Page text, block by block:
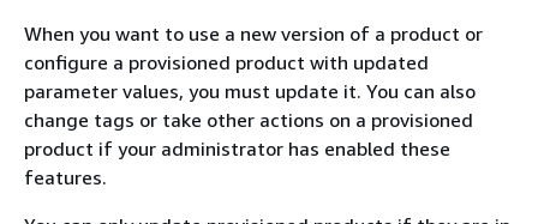
When you want to use a new version of a product or
configure a provisioned product with updated
parameter values, you must update it. You can also
change tags or take other actions on a provisioned
product if your administrator has enabled these
features.